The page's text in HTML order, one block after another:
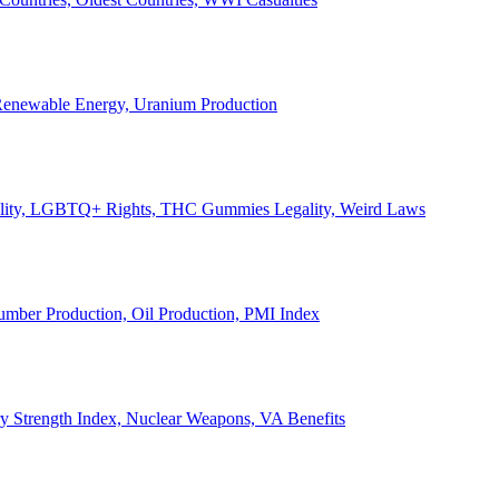
Energy, Uranium Production
LGBTQ+ Rights, THC Gummies Legality, Weird Laws
Production, Oil Production, PMI Index
Strength Index, Nuclear Weapons, VA Benefits